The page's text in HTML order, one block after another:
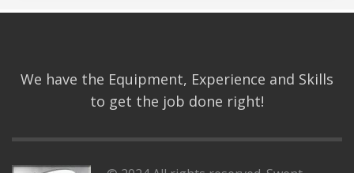
We have the Equipment, Experience and Skills
to get the job done right!